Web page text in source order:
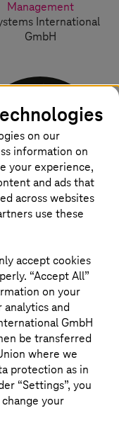
Management
International
GmbH
Consulting
International
GmbH
on our
information on
your experience,
and ads that
across websites
use these
accept cookies
“Accept All”
on your
and
GmbH
be transferred
where we
protection as in
“Settings”, you
your